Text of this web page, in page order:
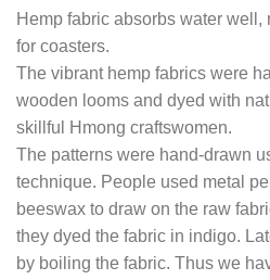
Hemp fabric absorbs water well,
for coasters.
The vibrant hemp fabrics were
wooden looms and dyed with
skillful Hmong craftswomen.
The patterns were hand-drawn
technique. People used metal
beeswax to draw on the raw
they dyed the fabric in indigo.
by boiling the fabric. Thus we